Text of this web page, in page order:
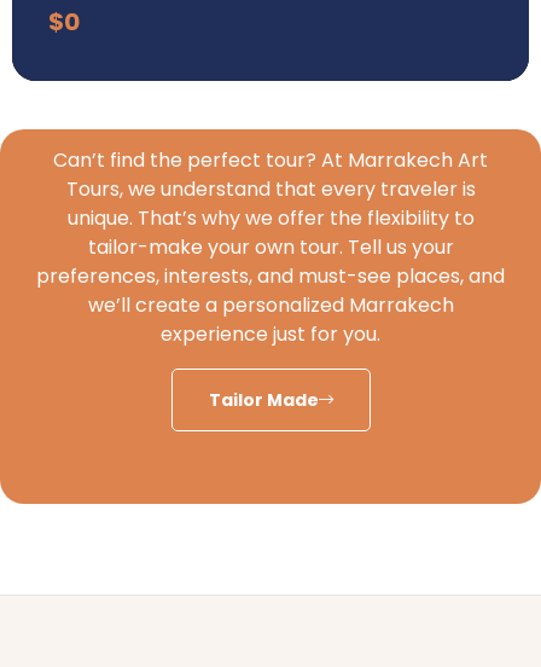
$0
Can’t find the perfect tour? At Marrakech Art
Tours, we understand that every traveler is
unique. That’s why we offer the flexibility to
tailor-make your own tour. Tell us your
preferences, interests, and must-see places, and
we’ll create a personalized Marrakech
experience just for you.
Tailor Made